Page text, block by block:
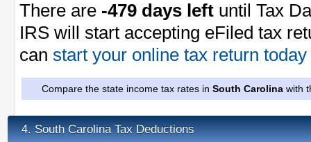
There are -479 days left until Tax
IRS will start accepting eFiled tax
can start your online tax return
Compare the state income tax rates inSouth Carolina with
4. South Carolina Tax Deductions